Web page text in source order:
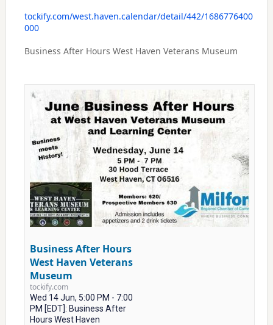
tockify.com/west.haven.calendar/detail/442/1686776400
000
Business After Hours West Haven Veterans Museum
Business After Hours
West Haven Veterans
Museum
tockify.com
Wed 14 Jun, 5:00 PM - 7:00
PM [EDT]: Business After
Hours West Haven